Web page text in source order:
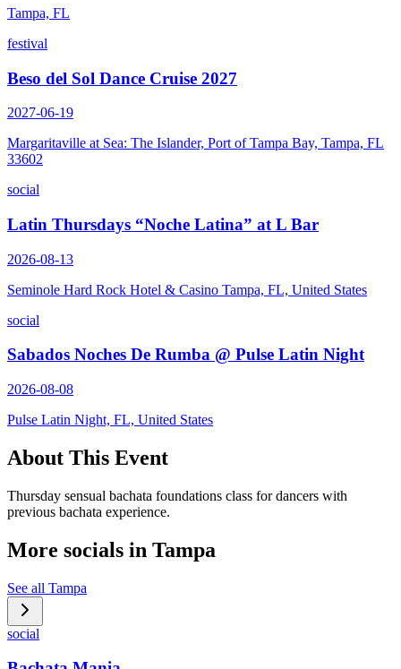
Tampa, FL
festival
Beso del Sol Dance Cruise 2027
2027-06-19
Margaritaville at Sea: The Islander, Port of Tampa Bay, Tampa, FL
33602
social
Latin Thursdays “Noche Latina” at L Bar
2026-08-13
Seminole Hard Rock Hotel & Casino Tampa, FL, United States
social
Sabados Noches De Rumba @ Pulse Latin Night
2026-08-08
Pulse Latin Night, FL, United States
About This Event
Thursday sensual bachata foundations class for dancers with
previous bachata experience.
More socials in Tampa
See all Tampa
social